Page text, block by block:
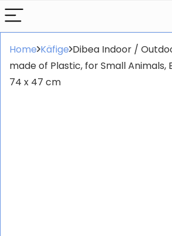
Home Käfige Dibea Indoor /
made of Plastic, for Small Animals,
74 x 47 cm